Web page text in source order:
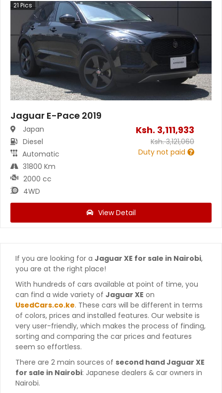
21 Pics
Jaguar E-Pace 2019
Japan
Diesel
Automatic
31800 Km
2000 cc
4WD
Ksh. 3,111,933
Ksh.3,121,060
Duty not paid
View Detail
If you are looking for a Jaguar XE for sale in Nairobi,
you are at the right place!
With hundreds of cars available at point of time, you
can find a wide variety of Jaguar XE on
UsedCars.co.ke. These cars will be different in terms
of colors, prices and installed features. Our website is
very user-friendly, which makes the process of finding,
sorting and comparing the car prices and features
seem so effortless.
There are 2 main sources of second hand Jaguar XE
for sale in Nairobi: Japanese dealers & car owners in
Nairobi.